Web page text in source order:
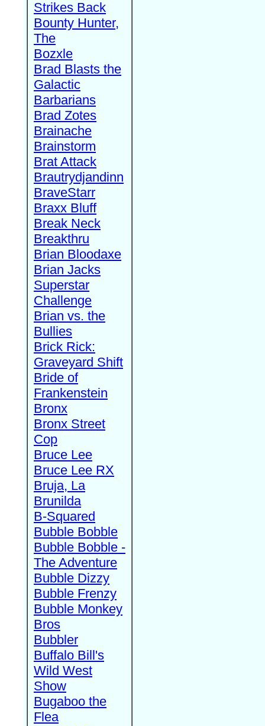
Strikes Back
Bounty Hunter,
The
Bozxle
Brad Blasts the
Galactic
Barbarians
Brad Zotes
Brainache
Brainstorm
Brat Attack
Brautrydjandinn
BraveStarr
Braxx Bluff
Break Neck
Breakthru
Brian Bloodaxe
Brian Jacks
Superstar
Challenge
Brian vs. the
Bullies
Brick Rick:
Graveyard Shift
Bride of
Frankenstein
Bronx
Bronx Street
Cop
Bruce Lee
Bruce Lee RX
Bruja, La
Brunilda
B-Squared
Bubble Bobble
Bubble Bobble -
The Adventure
Bubble Dizzy
Bubble Frenzy
Bubble Monkey
Bros
Bubbler
Buffalo Bill's
Wild West
Show
Bugaboo the
Flea